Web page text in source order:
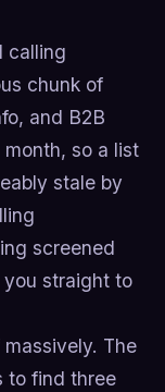
calling
chunk of
and B2B
so a list
stale by
screened
straight to
The
to find three